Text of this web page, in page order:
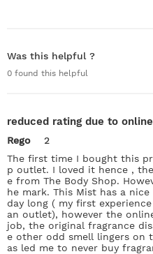
Was this helpful ?
0 found this helpful
reduced rating due to
Rego
2
The first time I bought this
p outlet. I loved it hence ,
e from The Body Shop.
he mark. This Mist has a
day long ( my first
an outlet), however the
job, the original fragrance
e other odd smell lingers on
as led me to never buy